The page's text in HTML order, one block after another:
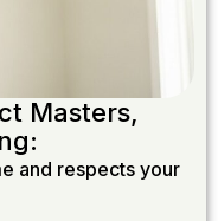
Masters,
and respects your